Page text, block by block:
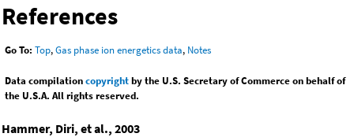
References
Go To: Top,Gas phase ion energetics data, Notes
Data compilationcopyrightby the U.S. Secretary of Commerce on behalf of
the U.S.A. All rights reserved.
Hammer, Diri, et al., 2003